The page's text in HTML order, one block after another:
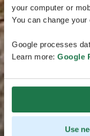
your computer or
You can change
Google processes
Learn more: Google
Use